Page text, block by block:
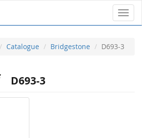
Catalogue Bridgestone D693-3
D693-3